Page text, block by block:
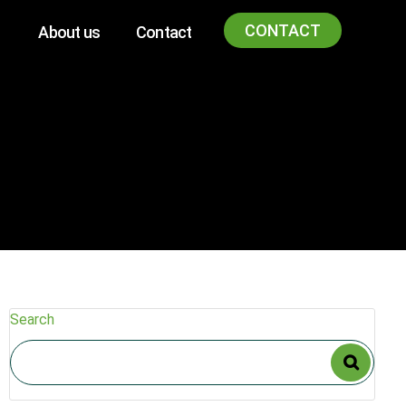
About us Contact CONTACT
Search